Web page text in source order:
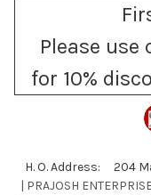
Please use
for 10%
H. O. Address: 204
| PRAJOSH